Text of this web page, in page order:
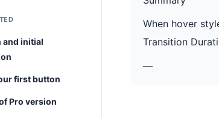
and initial
first button
Pro version
When hover
Transition
—